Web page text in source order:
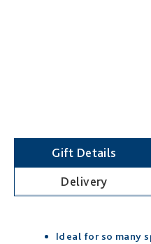
Gift Details
Delivery
Ideal for so many